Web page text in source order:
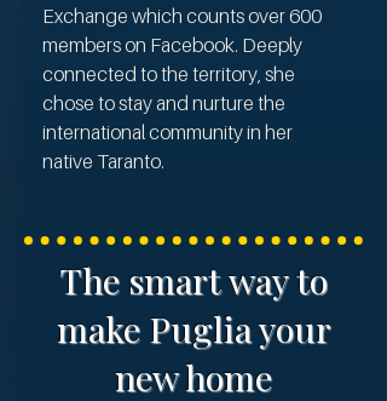
Exchange which counts over 600
members on Facebook. Deeply
connected to the territory, she
chose to stay and nurture the
international community in her
native Taranto.
The smart way to
make Puglia your
new home